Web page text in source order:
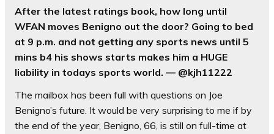
After the latest ratings book, how long until
WFAN moves Benigno out the door? Going to bed
at 9 p.m. and not getting any sports news until 5
mins b4 his shows starts makes him a HUGE
liability in todays sports world. — @kjh11222
The mailbox has been full with questions on Joe
Benigno’s future. It would be very surprising to me if by
the end of the year, Benigno, 66, is still on full-time at